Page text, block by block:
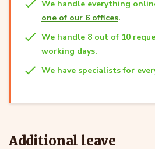
We handle everything
one of our 6 offices.
We handle 8 out of 10
working days.
We have specialists for
Additional leave